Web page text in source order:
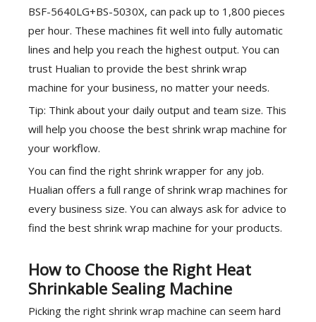
BSF-5640LG+BS-5030X, can pack up to 1,800 pieces
per hour. These machines fit well into fully automatic
lines and help you reach the highest output. You can
trust Hualian to provide the best shrink wrap
machine for your business, no matter your needs.
Tip: Think about your daily output and team size. This
will help you choose the best shrink wrap machine for
your workflow.
You can find the right shrink wrapper for any job.
Hualian offers a full range of shrink wrap machines for
every business size. You can always ask for advice to
find the best shrink wrap machine for your products.
How to Choose the Right Heat
Shrinkable Sealing Machine
Picking the right shrink wrap machine can seem hard